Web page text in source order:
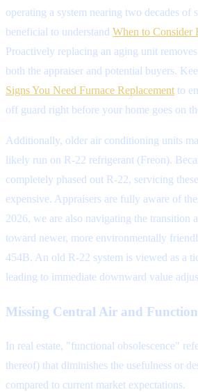
operating a system nearing two decades of
beneficial to understand When to Consider
Proactively replacing an aging unit
both the appraiser and potential buyers.
Signs You Need Furnace Replacement to
off guard right before your home goes on
Additionally, older air conditioning units
likely run on R-22 refrigerant (Freon).
completely phased out R-22, servicing
expensive. Appraisers are fully aware of
2026, we are also navigating the transition
toward newer, more environmentally
454B. An old R-22 system is viewed as a
leading to immediate downward value
Missing Central Air and
In real estate, "functional obsolescence"
thereof) that diminishes the usefulness or
compared to current market expectations.